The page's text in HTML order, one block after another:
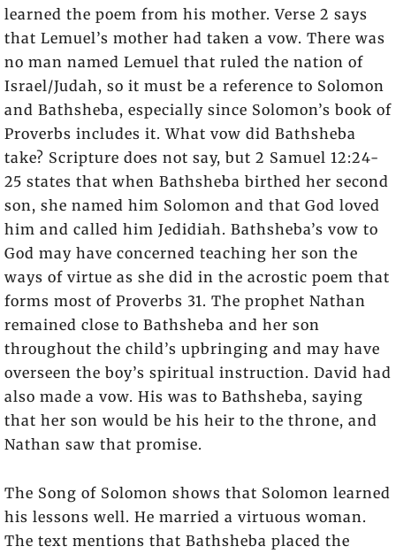
learned the poem from his mother. Verse 2 says
that Lemuel’s mother had taken a vow. There was
no man named Lemuel that ruled the nation of
Israel/Judah, so it must be a reference to Solomon
and Bathsheba, especially since Solomon’s book of
Proverbs includes it. What vow did Bathsheba
take? Scripture does not say, but 2 Samuel 12:24-
25 states that when Bathsheba birthed her second
son, she named him Solomon and that God loved
him and called him Jedidiah. Bathsheba’s vow to
God may have concerned teaching her son the
ways of virtue as she did in the acrostic poem that
forms most of Proverbs 31. The prophet Nathan
remained close to Bathsheba and her son
throughout the child’s upbringing and may have
overseen the boy’s spiritual instruction. David had
also made a vow. His was to Bathsheba, saying
that her son would be his heir to the throne, and
Nathan saw that promise.
The Song of Solomon shows that Solomon learned
his lessons well. He married a virtuous woman.
The text mentions that Bathsheba placed the